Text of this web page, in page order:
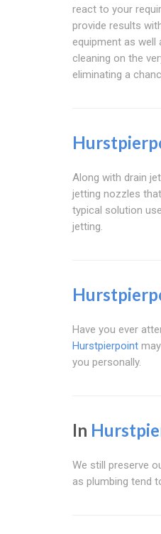
react to your
provide results
equipment as
cleaning on the
eliminating a
Along with drain
jetting nozzles
typical solution
jetting.
Have you ever
Hurstpierpoint
you personally.
In
We still preserve
as plumbing tend